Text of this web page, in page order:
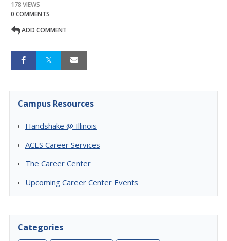
178 VIEWS
0 COMMENTS
ADD COMMENT
Campus Resources
Handshake @ Illinois
ACES Career Services
The Career Center
Upcoming Career Center Events
Categories